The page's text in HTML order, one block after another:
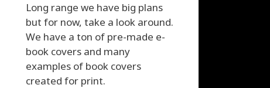
Long range we have big plans
but for now, take a look around.
We have a ton of pre-made e-
book covers and many
examples of book covers
created for print.